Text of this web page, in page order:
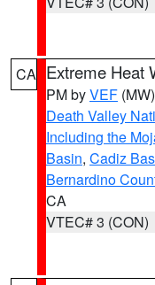
CA Extreme Heat
PM byVEF (MW)
Death Valley
Including the
Basin, Cadiz
Bernardino
CA
VTEC# 3 (CON)